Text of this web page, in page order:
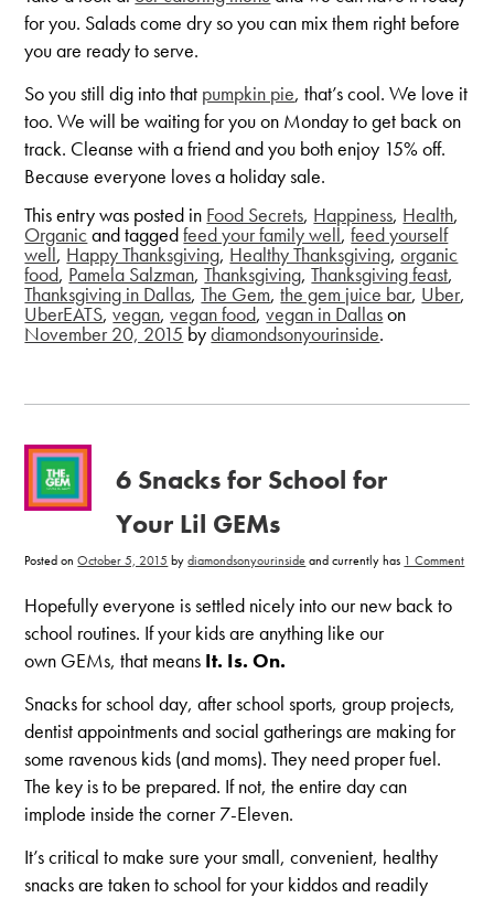
for you. Salads come dry so you can mix them right before
you are ready to serve.
So you still dig into that pumpkin pie, that’s cool. We love it
too. We will be waiting for you on Monday to get back on
track. Cleanse with a friend and you both enjoy 15% off.
Because everyone loves a holiday sale.
This entry was posted in Food Secrets, Happiness, Health,
Organicand taggedfeed your family well,feed yourself
well, Happy Thanksgiving, Healthy Thanksgiving,organic
food, Pamela Salzman,Thanksgiving,Thanksgiving feast,
Thanksgiving in Dallas,The Gem,the gem juice bar, Uber,
UberEATS,vegan,vegan food,vegan in Dallason
November 20, 2015 bydiamondsonyourinside.
6 Snacks for School for
Your Lil GEMs
Posted on October 5, 2015 by diamondsonyourinsideand currently has 1 Commenton
6
Hopefully everyone is settled nicely into our new back to
school routines. If your kids are anything like our
own GEMs, that means It. Is. On.
Snacks for school day, after school sports, group projects,
dentist appointments and social gatherings are making for
some ravenous kids (and moms). They need proper fuel.
The key is to be prepared. If not, the entire day can
implode inside the corner 7-Eleven.
It’s critical to make sure your small, convenient, healthy
snacks are taken to school for your kiddos and readily